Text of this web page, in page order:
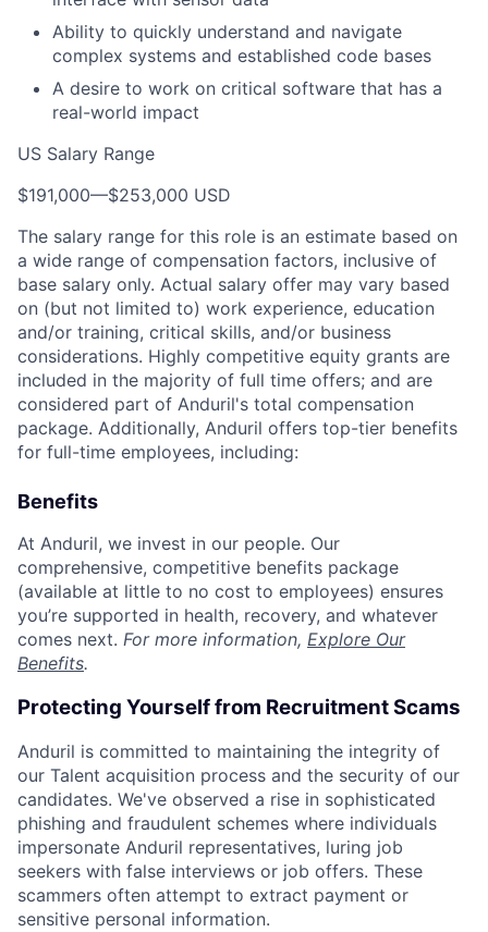
Ability to quickly understand and navigate
complex systems and established code bases
A desire to work on critical software that has a
real-world impact
US Salary Range
$191,000—$253,000 USD
The salary range for this role is an estimate based on
a wide range of compensation factors, inclusive of
base salary only. Actual salary offer may vary based
on (but not limited to) work experience, education
and/or training, critical skills, and/or business
considerations. Highly competitive equity grants are
included in the majority of full time offers; and are
considered part of Anduril's total compensation
package. Additionally, Anduril offers top-tier benefits
for full-time employees, including:
Benefits
At Anduril, we invest in our people. Our
comprehensive, competitive benefits package
(available at little to no cost to employees) ensures
you’re supported in health, recovery, and whatever
comes next. For more information, Explore Our
Benefits.
Protecting Yourself from Recruitment Scams
Anduril is committed to maintaining the integrity of
our Talent acquisition process and the security of our
candidates. We've observed a rise in sophisticated
phishing and fraudulent schemes where individuals
impersonate Anduril representatives, luring job
seekers with false interviews or job offers. These
scammers often attempt to extract payment or
sensitive personal information.